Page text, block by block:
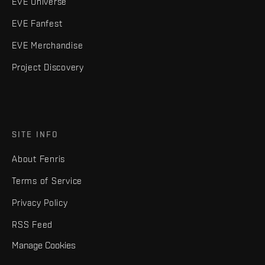
EVE Fanfest
EVE Merchandise
Project Discovery
SITE INFO
About Fenris
Terms of Service
Privacy Policy
RSS Feed
Manage Cookies